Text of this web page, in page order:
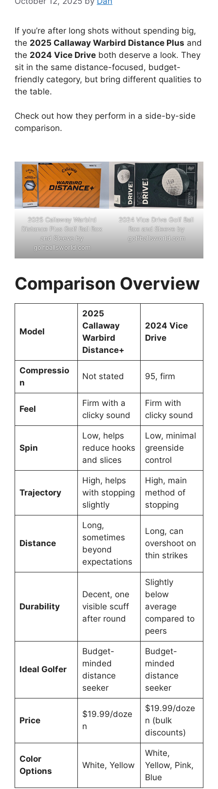
If you’re after long shots without spending big,
the 2025 Callaway Warbird Distance Plus and
the 2024 Vice Drive both deserve a look. They
sit in the same distance-focused, budget-
friendly category, but bring different qualities to
the table.
Check out how they perform in a side-by-side
comparison.
2025 Callaway Warbird
Distance Plus Golf Ball Box
and Sleeve by
golfballsworld.com
2024 Vice Drive Golf Ball
Box and Sleeve by
golfballsworld.com
Comparison Overview
Model
2025
Callaway
Warbird
Distance+
2024 Vice
Drive
Compressio
n
Not stated 95, firm
Feel
Firm with a
clicky sound
Firm with
clicky sound
Spin
Low, helps
reduce hooks
and slices
Low, minimal
greenside
control
Trajectory
High, helps
with stopping
slightly
High, main
method of
stopping
Distance
Long,
sometimes
beyond
expectations
Long, can
overshoot on
thin strikes
Durability
Decent, one
visible scuff
after round
Slightly
below
average
compared to
peers
Ideal Golfer
Budget-
minded
distance
seeker
Budget-
minded
distance
seeker
Price
$19.99/doze
n
$19.99/doze
n (bulk
discounts)
Color
Options
White, Yellow
White,
Yellow, Pink,
Blue